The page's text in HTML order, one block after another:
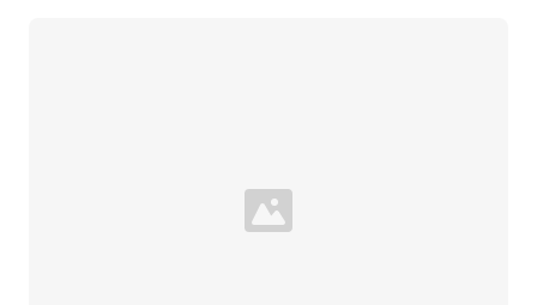
Loading...